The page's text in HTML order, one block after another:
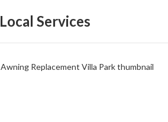
Local Services